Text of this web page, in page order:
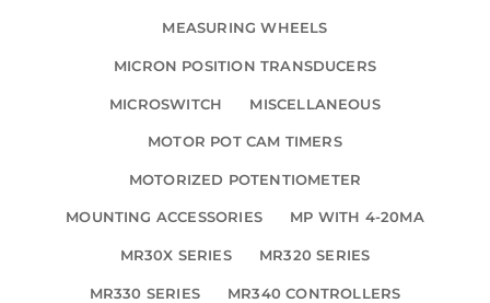
MEASURING WHEELS
MICRON POSITION TRANSDUCERS
MICROSWITCH MISCELLANEOUS
MOTOR POT CAM TIMERS
MOTORIZED POTENTIOMETER
MOUNTING ACCESSORIES MP WITH 4-20MA
MR30X SERIES MR320 SERIES
MR330 SERIES MR340 CONTROLLERS